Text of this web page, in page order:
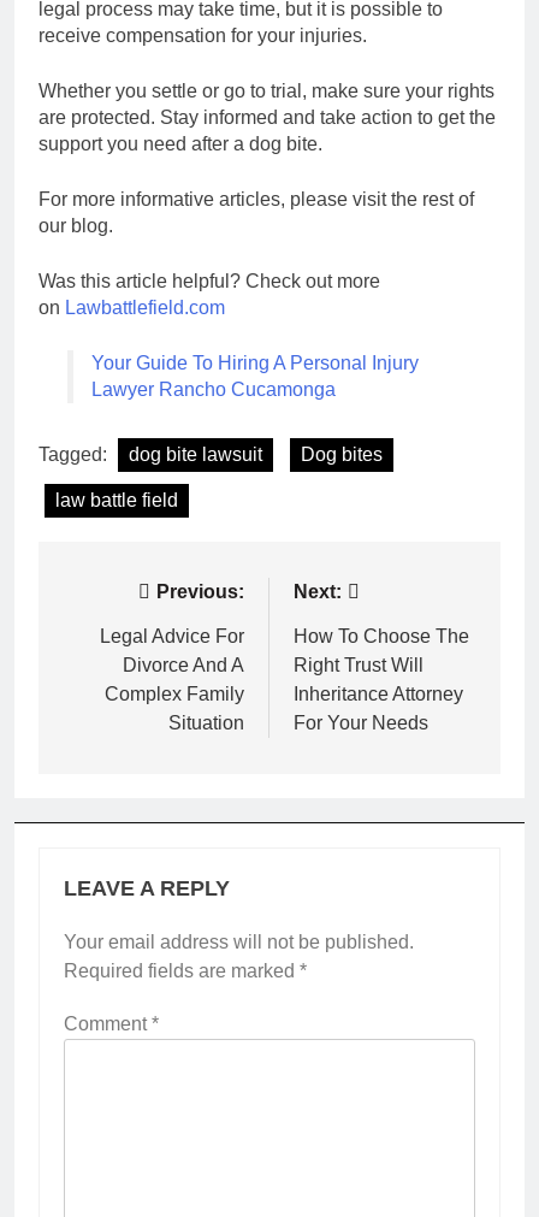
legal process may take time, but it is possible to
receive compensation for your injuries.
Whether you settle or go to trial, make sure your rights
are protected. Stay informed and take action to get the
support you need after a dog bite.
For more informative articles, please visit the rest of
our blog.
Was this article helpful? Check out more
on Lawbattlefield.com
Your Guide To Hiring A Personal Injury
Lawyer Rancho Cucamonga
Tagged: dog bite lawsuit Dog bites
law battle field
navigation
Previous:
Legal Advice For
Divorce And A
Complex Family
Situation
Next:
How To Choose The
Right Trust Will
Inheritance Attorney
For Your Needs
LEAVE A REPLY
Your email address will not be published.
Required fields are marked *
Comment*